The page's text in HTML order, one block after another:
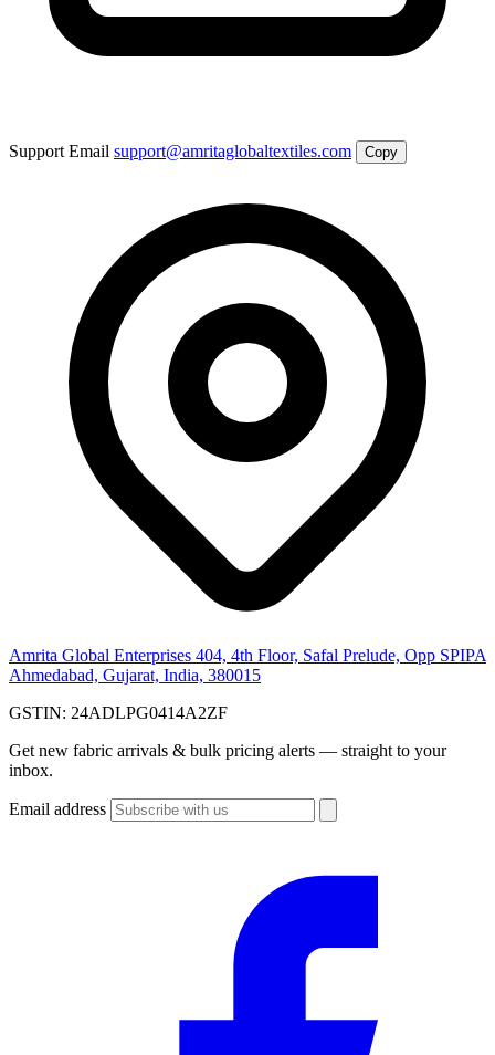
Support Email support@amritaglobaltextiles.com Copy
Amrita Global Enterprises 404, 4th Floor, Safal Prelude, Opp SPIPA
Ahmedabad, Gujarat, India, 380015
GSTIN: 24ADLPG0414A2ZF
Get new fabric arrivals & bulk pricing alerts — straight to your
inbox.
Email address